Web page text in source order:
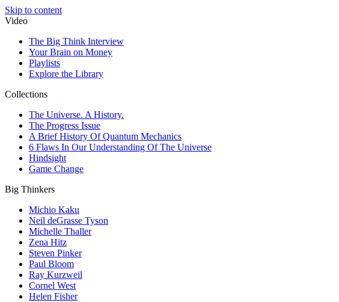
Skip to content
Video
The Big Think Interview
Your Brain on Money
Playlists
Explore the Library
Collections
The Universe. A History.
The Progress Issue
A Brief History Of Quantum Mechanics
6 Flaws In Our Understanding Of The Universe
Hindsight
Game Change
Big Thinkers
Michio Kaku
Neil deGrasse Tyson
Michelle Thaller
Zena Hitz
Steven Pinker
Paul Bloom
Ray Kurzweil
Cornel West
Helen Fisher